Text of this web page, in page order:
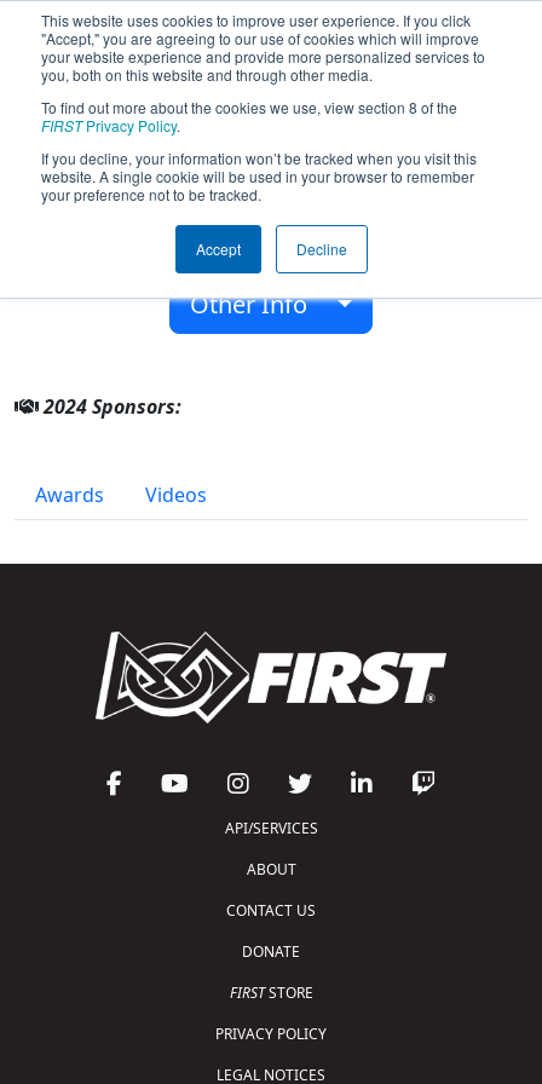
This website uses cookies to improve user experience. If you click
"Accept," you are agreeing to our use of cookies which will improve
your website experience and provide more personalized services to
you, both on this website and through other media.
To find out more about the cookies we use, view section 8 of the
FIRSTPrivacy Policy.
If you decline, your information won’t be tracked when you visit this
website. A single cookie will be used in your browser to remember
your preference not to be tracked.
Accept Decline
Team 9976 - Off-Season Demo Team
9976 (2024)
Manchester, NH, USA
2017
Other Info
2024 Sponsors:
Awards Videos
API/SERVICES
ABOUT
CONTACT US
DONATE
FIRSTSTORE
PRIVACY POLICY
LEGAL NOTICES